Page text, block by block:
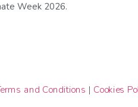
Week 2026.
and Conditions | Cookies